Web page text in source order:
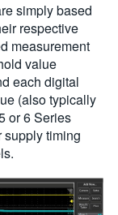
simply based
respective
measurement
value
each digital
(also typically
or 6 Series
supply timing